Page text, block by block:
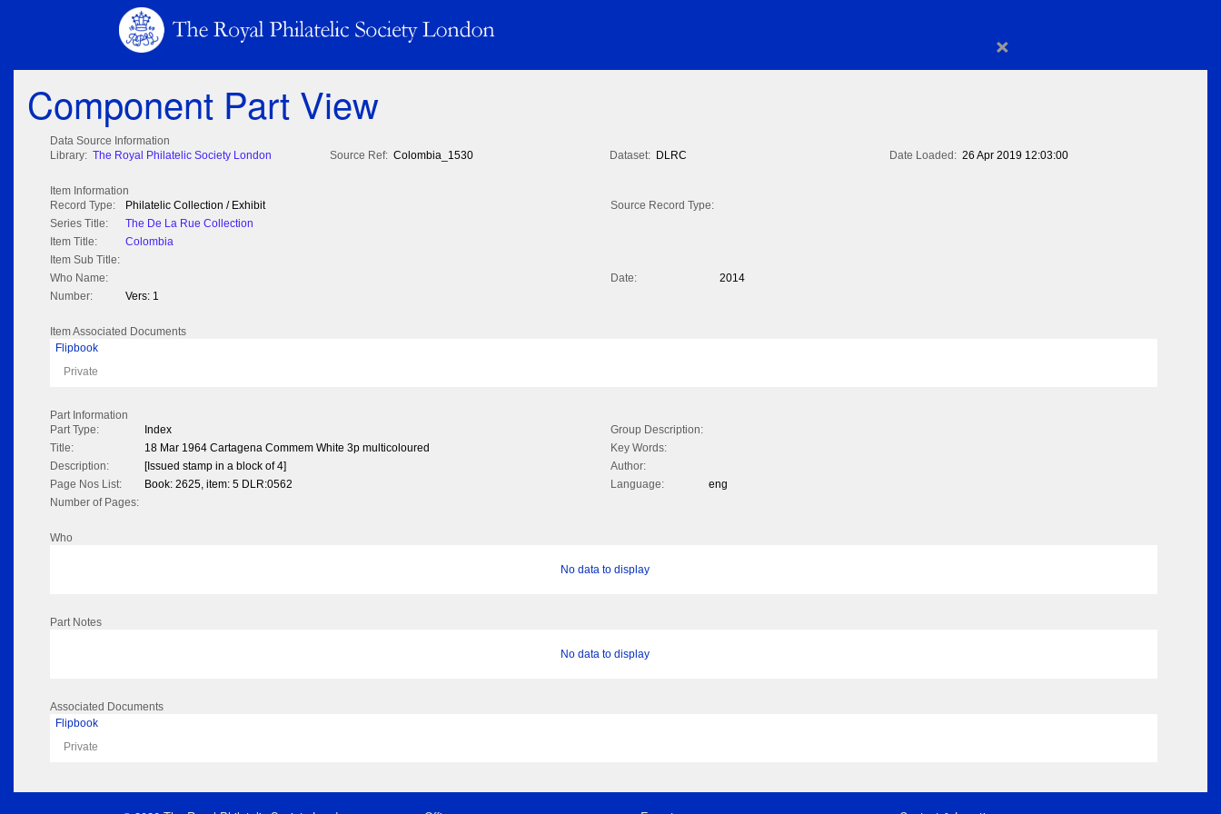
×
Component Part View
Data Source Information
Library: The Royal Philatelic Society London Source Ref: Colombia_1530 Dataset: DLRC Date Loaded: 26 Apr 2019 12:03:00
Item Information
Record Type:
Philatelic Collection / Exhibit
Source Record Type:
Series Title:
The De La Rue Collection
Item Title:
Colombia
Item Sub Title:
Who Name:
Date:
2014
Number:
Vers: 1
Item Associated Documents
Flipbook
Private
Part Information
Part Type:
Index
Group Description:
Title:
18 Mar 1964 Cartagena Commem White 3p multicoloured
Key Words:
Description:
[Issued stamp in a block of 4]
Author:
Page Nos List:
Book: 2625, item: 5 DLR:0562 Language:
eng
Number of Pages:
Who
No data to display
Part Notes
No data to display
Associated Documents
Flipbook
Private